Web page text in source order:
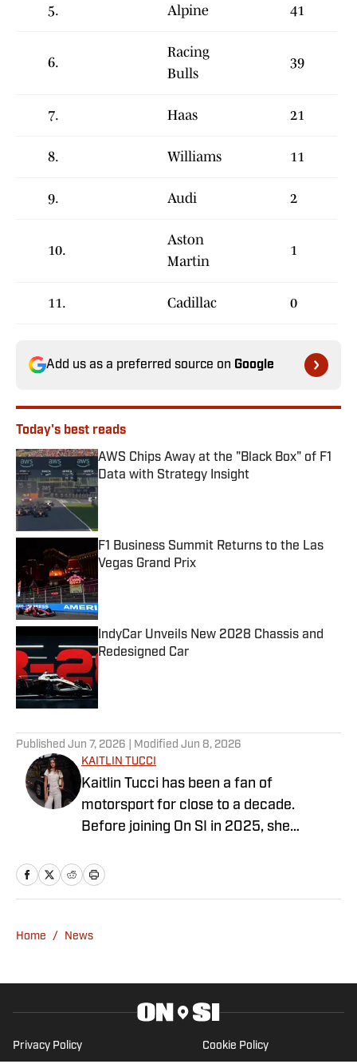
5. Alpine 41
6.
Racing
Bulls
39
7. Haas 21
8. Williams 11
9. Audi 2
10.
Aston
Martin
1
11. Cadillac 0
Add us as a preferred source on Google
Today's best reads
AWS Chips Away at the "Black Box" of F1
Data with Strategy Insight
Published by on Invalid Date
F1 Business Summit Returns to the Las
Vegas Grand Prix
Published by on Invalid Date
IndyCar Unveils New 2028 Chassis and
Redesigned Car
Published by on Invalid Date
Published Jun 7, 2026 | Modified Jun 8, 2026
KAITLIN TUCCI
Kaitlin Tucci has been a fan of
motorsport for close to a decade.
Before joining On SI in 2025, she
media efforts at FanAmp, a motorsports
number of publications covering series
Massachusetts Institute of Technology
with both a degree in
Business/Marketing and Political
Home / News
Privacy Policy Cookie Policy